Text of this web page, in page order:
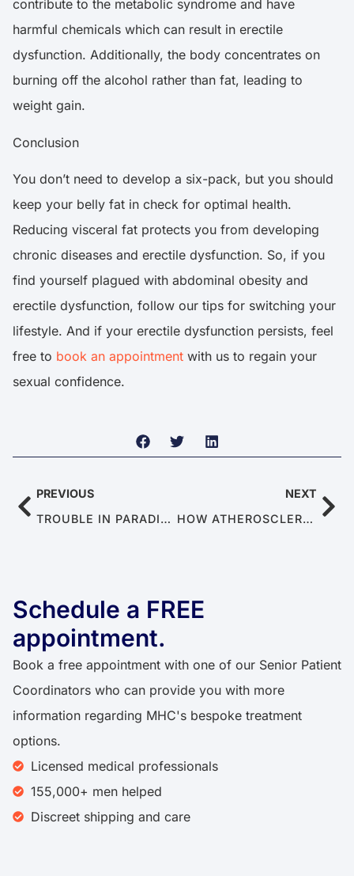
contribute to the metabolic syndrome and have
harmful chemicals which can result in erectile
dysfunction. Additionally, the body concentrates on
burning off the alcohol rather than fat, leading to
weight gain.
Conclusion
You don’t need to develop a six-pack, but you should
keep your belly fat in check for optimal health.
Reducing visceral fat protects you from developing
chronic diseases and erectile dysfunction. So, if you
find yourself plagued with abdominal obesity and
erectile dysfunction, follow our tips for switching your
lifestyle. And if your erectile dysfunction persists, feel
free to book an appointment with us to regain your
sexual confidence.
PREVIOUS
TROUBLE IN PARADISE: OVERCOMING MALE INFERTILITY AS A COUPLE
NEXT
HOW ATHEROSCLEROSIS LEADS TO ERECTILE DYSFUNCTION
Schedule a FREE
appointment.
Book a free appointment with one of our Senior Patient
Coordinators who can provide you with more
information regarding MHC's bespoke treatment
options.
Licensed medical professionals
155,000+ men helped
Discreet shipping and care